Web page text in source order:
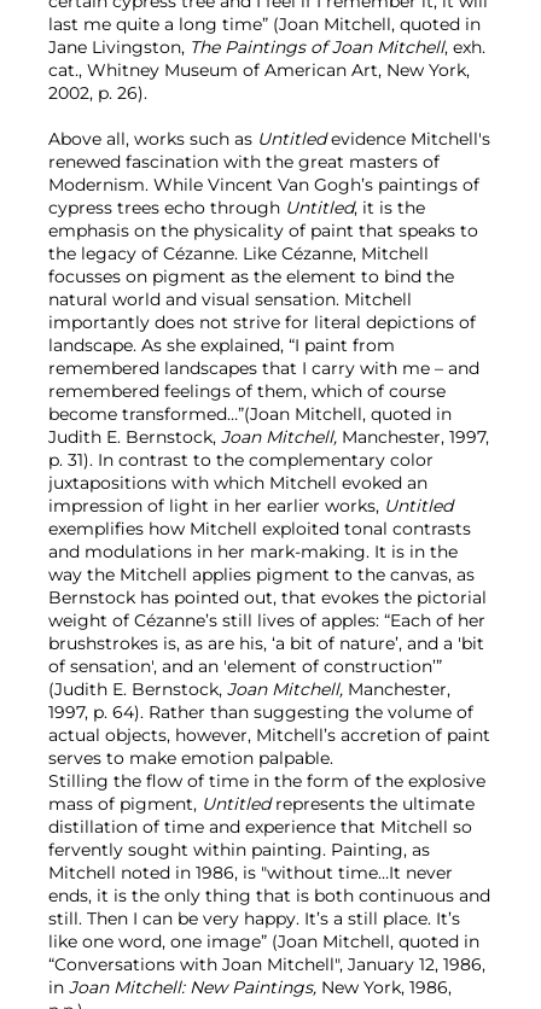
last me quite a long time” (Joan Mitchell, quoted in
Jane Livingston, The Paintings of Joan Mitchell, exh.
cat., Whitney Museum of American Art, New York,
2002, p. 26).
Above all, works such as Untitledevidence Mitchell's
renewed fascination with the great masters of
Modernism. While Vincent Van Gogh’s paintings of
cypress trees echo through Untitled, it is the
emphasis on the physicality of paint that speaks to
the legacy of Cézanne. Like Cézanne, Mitchell
focusses on pigment as the element to bind the
natural world and visual sensation. Mitchell
importantly does not strive for literal depictions of
landscape. As she explained, “I paint from
remembered landscapes that I carry with me – and
remembered feelings of them, which of course
become transformed…”(Joan Mitchell, quoted in
Judith E. Bernstock, Joan Mitchell, Manchester, 1997,
p. 31). In contrast to the complementary color
juxtapositions with which Mitchell evoked an
impression of light in her earlier works, Untitled
exemplifies how Mitchell exploited tonal contrasts
and modulations in her mark-making. It is in the
way the Mitchell applies pigment to the canvas, as
Bernstock has pointed out, that evokes the pictorial
weight of Cézanne’s still lives of apples: “Each of her
brushstrokes is, as are his, ‘a bit of nature’, and a 'bit
of sensation', and an 'element of construction’”
(Judith E. Bernstock, Joan Mitchell, Manchester,
1997, p. 64). Rather than suggesting the volume of
actual objects, however, Mitchell’s accretion of paint
serves to make emotion palpable.
Stilling the flow of time in the form of the explosive
mass of pigment, Untitledrepresents the ultimate
distillation of time and experience that Mitchell so
fervently sought within painting. Painting, as
Mitchell noted in 1986, is "without time…It never
ends, it is the only thing that is both continuous and
still. Then I can be very happy. It’s a still place. It’s
like one word, one image” (Joan Mitchell, quoted in
“Conversations with Joan Mitchell", January 12, 1986,
in Joan Mitchell: New Paintings, New York, 1986,